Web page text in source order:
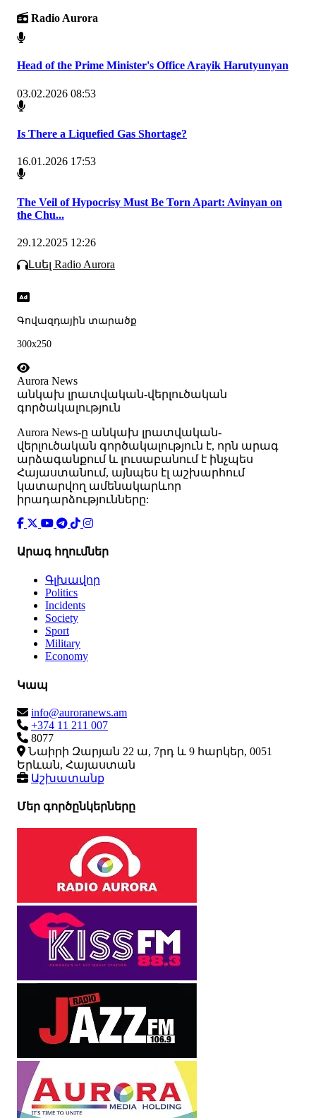
Radio Aurora
Head of the Prime Minister's Office Arayik Harutyunyan
03.02.2026 08:53
Is There a Liquefied Gas Shortage?
16.01.2026 17:53
The Veil of Hypocrisy Must Be Torn Apart: Avinyan on
the Chu...
29.12.2025 12:26
Լսել Radio Aurora
Գովազդային տարածք
300x250
Aurora News
անկախ լրատվական-վերլուծական
գործակալություն
Аurora News-ը անկախ լրատվական-
վերլուծական գործակալություն է, որն արագ
արձագանքում և լուսաբանում է ինչպես
Հայաստանում, այնպես էլ աշխարհում
կատարվող ամենակարևոր
իրադարձությունները:
Արագ հղումներ
Գլխավոր
Politics
Incidents
Society
Sport
Military
Economy
Կապ
info@auroranews.am
+374 11 211 007
8077
Նաիրի Զարյան 22 ա, 7րդ և 9 հարկեր, 0051
Երևան, Հայաստան
Աշխատանք
Մեր գործընկերները